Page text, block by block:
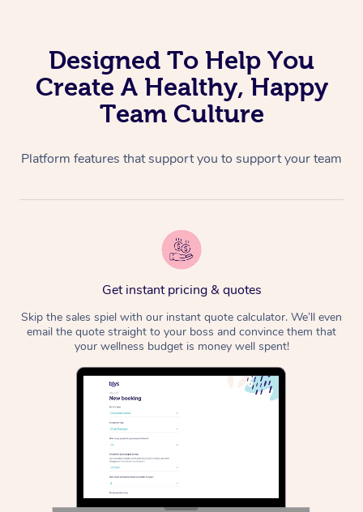
Designed To Help You
Create A Healthy, Happy
Team Culture
Platform features that support you to support your team
Get instant pricing & quotes
Skip the sales spiel with our instant quote calculator. We’ll even
email the quote straight to your boss and convince them that
your wellness budget is money well spent!
Cupping Massage
Oncology Massage
Trigger Point
In Room Hotel
Corporate Massage
Assisted Stretching
Osteopathy
Download the Blys
Contact Us